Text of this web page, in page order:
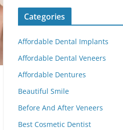
Categories
Affordable Dental Implants
Affordable Dental Veneers
Affordable Dentures
Beautiful Smile
Before And After Veneers
Best Cosmetic Dentist